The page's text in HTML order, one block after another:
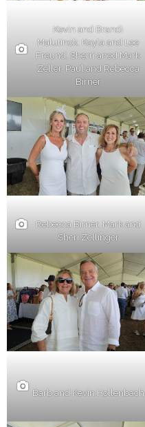
Kevin and Brandi
Malutinok, Kayla and Lee
Freund, Sherri aned Mark
Zeller, Paul and Rebecca
Birner
Rebecca Birner, Mark and
Sheri Zellinger
Barb and Kevin Hollenbach